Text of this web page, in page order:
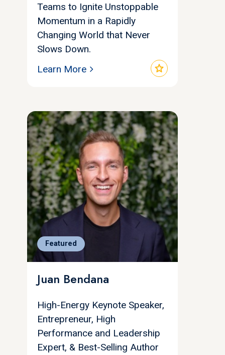
Teams to Ignite Unstoppable
Momentum in a Rapidly
Changing World that Never
Slows Down.
star
Learn More
Featured
Juan Bendana
High-Energy Keynote Speaker,
Entrepreneur, High
Performance and Leadership
Expert, & Best-Selling Author